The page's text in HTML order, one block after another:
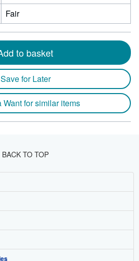
Fair
to basket
Save for Later
Want for similar items
BACK TO TOP